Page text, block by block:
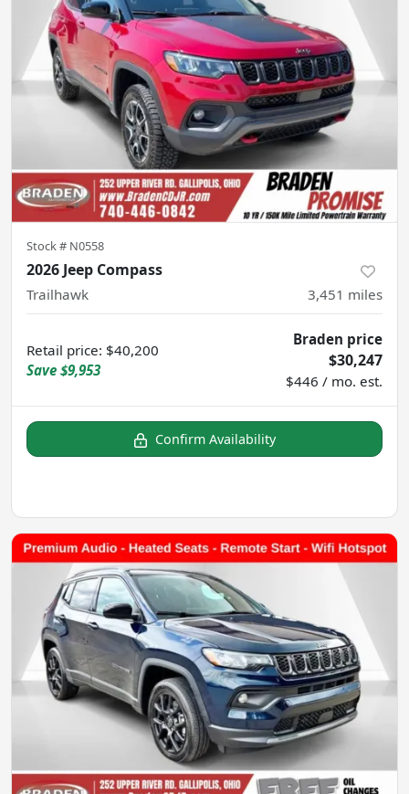
Stock # N0558
2026 Jeep Compass
Trailhawk 3,451 miles
Retail price: $40,200
Save $9,953
Braden price
$30,247
$446 / mo. est.
Confirm Availability